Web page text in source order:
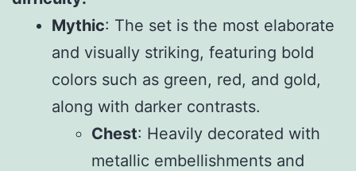
Mythic: The set is the most elaborate
and visually striking, featuring bold
colors such as green, red, and gold,
along with darker contrasts.
Chest: Heavily decorated with
metallic embellishments and